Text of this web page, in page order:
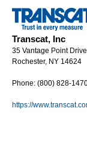
Transcat, Inc
35 Vantage Point Drive
Rochester, NY 14624
Phone: (800) 828-
https://